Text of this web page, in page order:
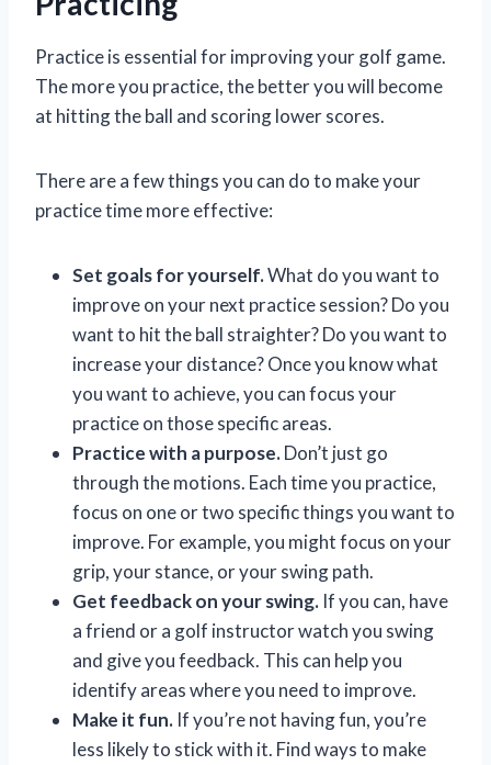
Practice is essential for improving your golf game.
The more you practice, the better you will become
at hitting the ball and scoring lower scores.
There are a few things you can do to make your
practice time more effective:
Set goals for yourself.What do you want to
improve on your next practice session? Do you
want to hit the ball straighter? Do you want to
increase your distance? Once you know what
you want to achieve, you can focus your
practice on those specific areas.
Practice with a purpose.Don’t just go
through the motions. Each time you practice,
focus on one or two specific things you want to
improve. For example, you might focus on your
grip, your stance, or your swing path.
Get feedback on your swing. If you can, have
a friend or a golf instructor watch you swing
and give you feedback. This can help you
identify areas where you need to improve.
Make it fun. If you’re not having fun, you’re
less likely to stick with it. Find ways to make